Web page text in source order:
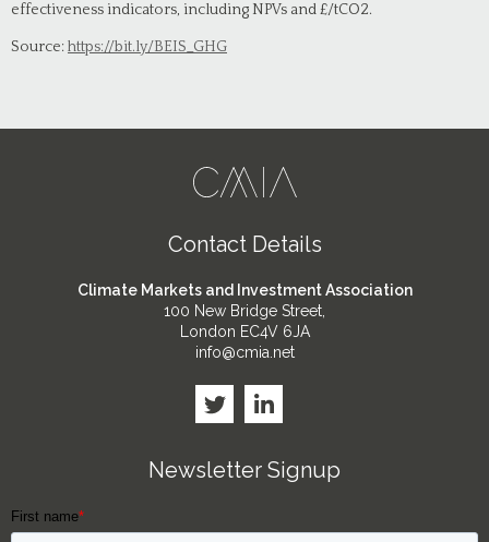
effectiveness indicators, including NPVs and £/tCO2.
Source:https://bit.ly/BEIS_GHG
Contact Details
Climate Markets and Investment Association
100 New Bridge Street,
London EC4V 6JA
info@cmia.net
Newsletter Signup